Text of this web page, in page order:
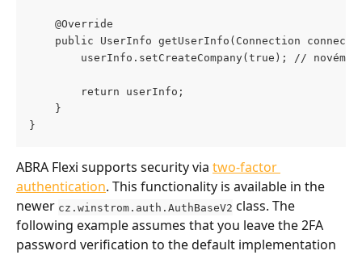
    @Override
public UserInfo getUserInfo(Connection
userInfo.setCreateCompany(true); // novému
        return userInfo;
    }
}
ABRA Flexi supports security via two-factor
authentication. This functionality is available in the
newer cz.winstrom.auth.AuthBaseV2 class. The
following example assumes that you leave the 2FA
password verification to the default implementation